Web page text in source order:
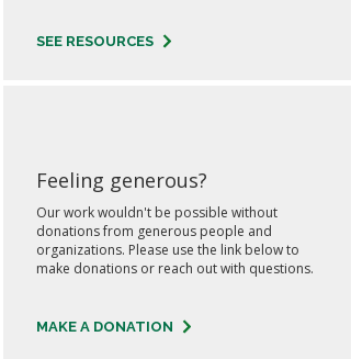
SEE RESOURCES
Our work wouldn't be possible without
donations from generous people and
organizations. Please use the link below to
make donations or reach out with questions.
Feeling generous?
MAKE A DONATION